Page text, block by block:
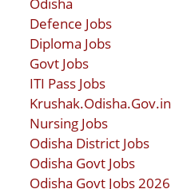
Defence Jobs
Diploma Jobs
Govt Jobs
ITI Pass Jobs
Krushak.Odisha.Gov.in
Nursing Jobs
Odisha District Jobs
Odisha Govt Jobs
Odisha Govt Jobs 2026